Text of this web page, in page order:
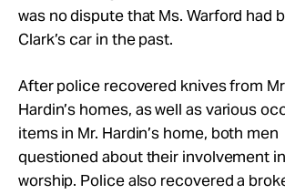
was no dispute that Ms. Warford had
Clark’s car in the past.
After police recovered knives from
Hardin’s homes, as well as various
items in Mr. Hardin’s home, both
questioned about their involvement
worship. Police also recovered a